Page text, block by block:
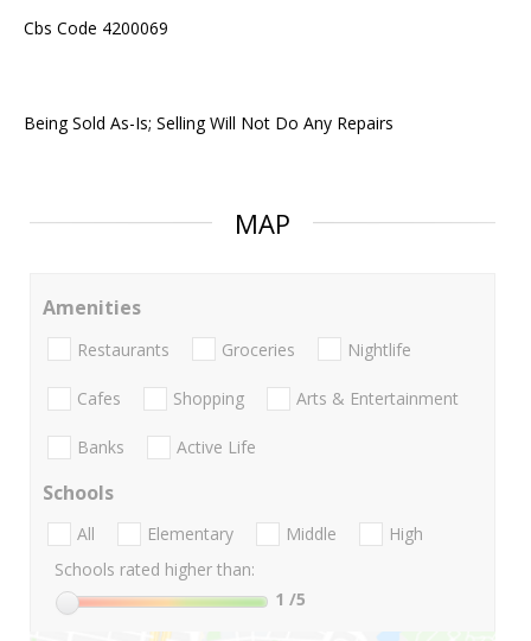
Cbs Code 4200069
Being Sold As-Is; Selling Will Not Do Any Repairs
MAP
Amenities
Restaurants Groceries Nightlife
Cafes Shopping Arts & Entertainment
Banks Active Life
Schools
All Elementary Middle
High
Schools rated higher than:
1 /5